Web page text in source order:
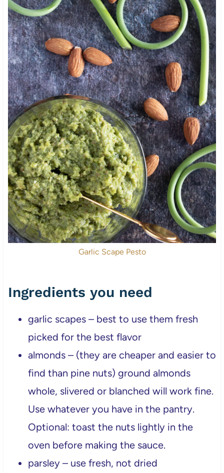
Garlic Scape Pesto
Ingredients you need
garlic scapes – best to use them fresh
picked for the best flavor
almonds – (they are cheaper and easier to
find than pine nuts) ground almonds
whole, slivered or blanched will work fine.
Use whatever you have in the pantry.
Optional: toast the nuts lightly in the
oven before making the sauce.
parsley – use fresh, not dried